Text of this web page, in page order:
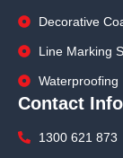
Decorative
Line Marking
Waterproofing
Contact Info
1300 621 873